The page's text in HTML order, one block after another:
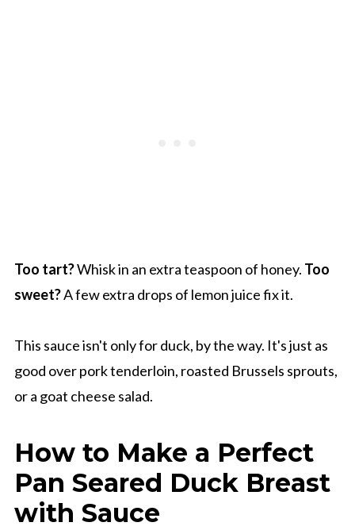
Too tart?Whisk in an extra teaspoon of honey. Too
sweet?A few extra drops of lemon juice fix it.
This sauce isn't only for duck, by the way. It's just as
good over pork tenderloin, roasted Brussels sprouts,
or a goat cheese salad.
How to Make a Perfect
Pan Seared Duck Breast
with Sauce